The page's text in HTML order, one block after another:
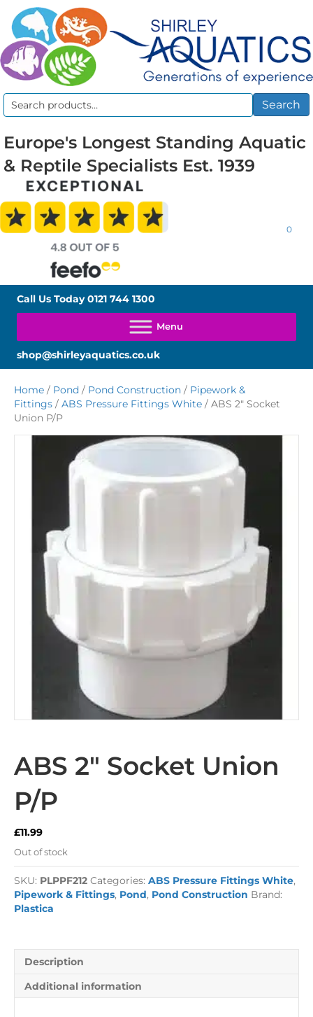
Search
Search
Europe's Longest Standing Aquatic
& Reptile Specialists Est. 1939
0
Call Us Today0121 744 1300
shop@shirleyaquatics.co.uk
Home / Pond / Pond Construction / Pipework &
Fittings / ABS Pressure Fittings White / ABS 2″ Socket
Union P/P
ABS 2″ Socket Union
P/P
£11.99
Out of stock
SKU: PLPPF212 Categories: ABS Pressure Fittings White,
Pipework & Fittings, Pond, Pond Construction Brand:
Plastica
Description
Additional information